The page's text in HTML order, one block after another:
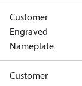
Customer
Engraved
Nameplate
Customer